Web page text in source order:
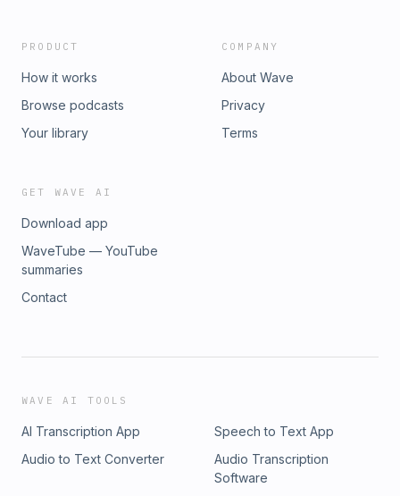
PRODUCT
How it works
Browse podcasts
Your library
COMPANY
About Wave
Privacy
Terms
GET WAVE AI
Download app
WaveTube — YouTube
summaries
Contact
WAVE AI TOOLS
AI Transcription App
Speech to Text App
Audio to Text Converter
Audio Transcription
Software